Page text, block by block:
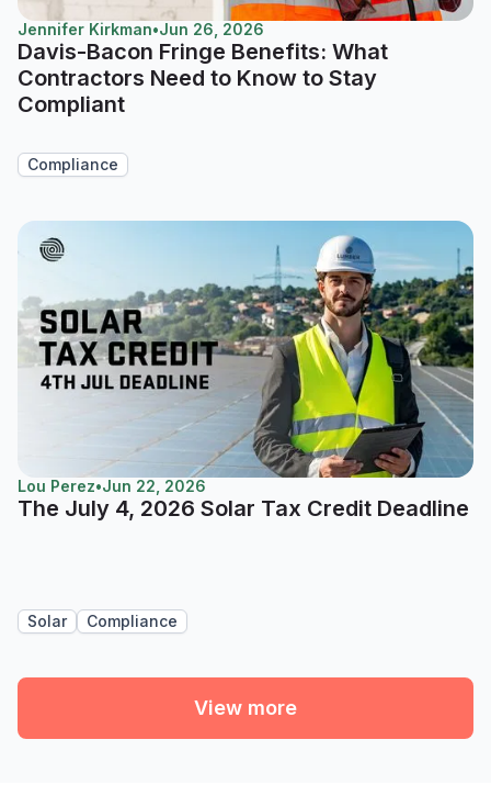
Jennifer Kirkman•Jun 26, 2026
Davis-Bacon Fringe Benefits: What
Contractors Need to Know to Stay
Compliant
Compliance
Lou Perez•Jun 22, 2026
The July 4, 2026 Solar Tax Credit Deadline
Solar Compliance
View more